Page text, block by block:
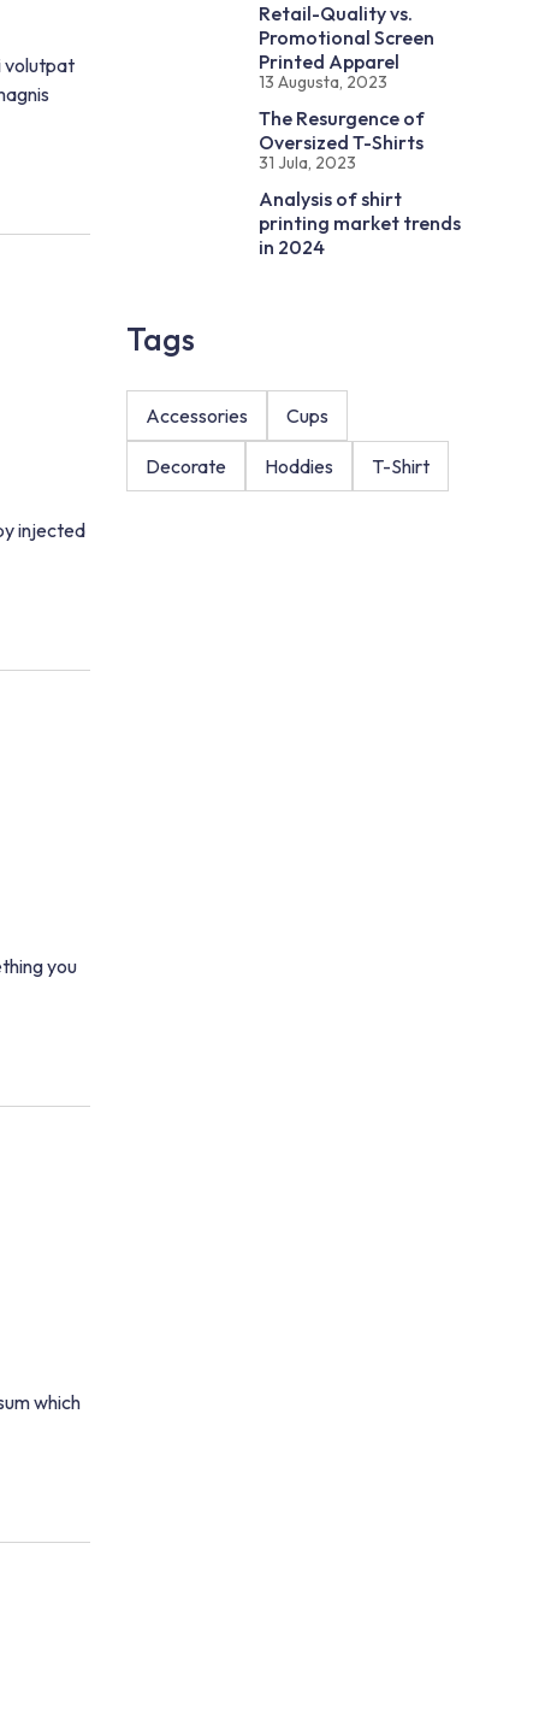
volutpat
injected
you
which
Retail-Quality vs.
Promotional Screen
Printed Apparel
13 Augusta, 2023
The Resurgence of
Oversized T-Shirts
31 Jula, 2023
Analysis of shirt
printing market trends
in 2024
Tags
Accessories Cups
Decorate Hoddies T-Shirt